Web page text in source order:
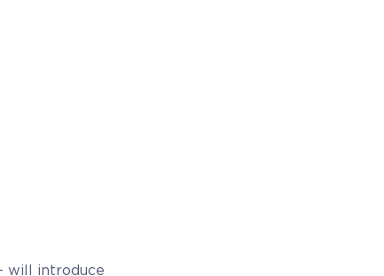
will introduce